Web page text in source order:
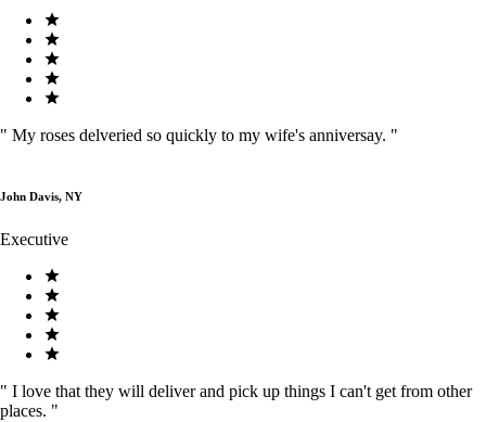
" My roses delveried so quickly to my wife's anniversay. "
John Davis, NY
Executive
" I love that they will deliver and pick up things I can't get from other
places. "